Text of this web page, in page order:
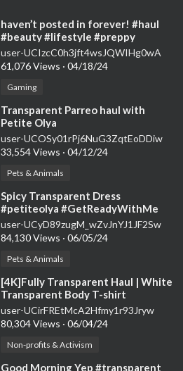
⁣haven’t posted in forever! #haul
#beauty #lifestyle #preppy
#skincare #makeup #sephora #fyp
#viral
user-UCIzcC0h3jft4wsJQWIHg0wA
61,076 Views · 04/18/24
Gaming
⁣Transparent Parreo haul with
Petite Olya
user-UCOSy01rPj6NuG3ZqtEoDDiw
33,554 Views · 04/12/24
Pets & Animals
⁣Spicy Transparent Dress
#petiteolya #GetReadyWithMe
#TryOnHaul #SeeThrough # 11
user-UCyD89zugM_wZvJnYJ1JF2Sw
84,130 Views · 06/05/24
Pets & Animals
⁣[4K]Fully Transparent Haul | White
Transparent Body T-shirt
user-UCirFREtMcA2Hfmy1r93Jryw
80,304 Views · 06/04/24
Non-profits & Activism
⁣Good Morning Yep #transparent